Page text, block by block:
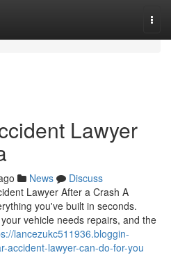
Lawyer
News
Discuss
Lawyer After a Crash A
you've built in seconds.
vehicle needs repairs, and the
lancezukc511936.bloggin-
accident-lawyer-can-do-for-you